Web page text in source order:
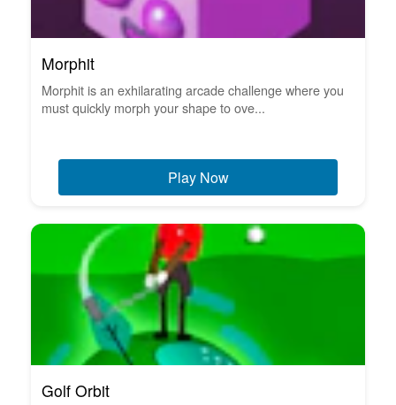
Morphit
Morphit is an exhilarating arcade challenge where you
must quickly morph your shape to ove...
Play Now
Golf Orbit